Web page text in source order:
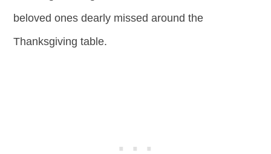
beloved ones dearly missed around the
Thanksgiving table.